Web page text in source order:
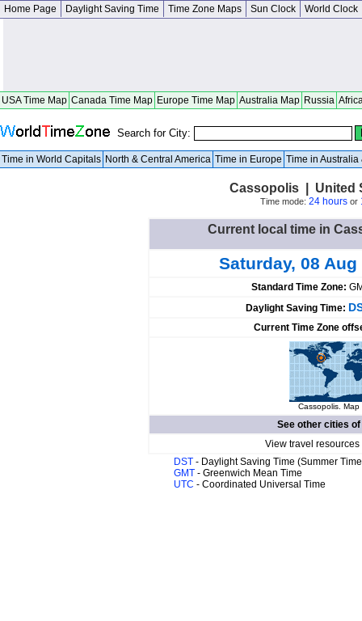
Home Page Daylight Saving Time Time Zone Maps Sun Clock World Clock
USA Time Map Canada Time Map Europe Time Map Australia Map Russia
Search for City:
Time in World Capitals North & Central America Time in Europe Time in Australia
Cassopolis | United
Time mode: 24 hoursor
Current local time in
Saturday, 08 Aug
Standard Time Zone:
Daylight Saving Time:
Current Time Zone
Cassopolis.
See other cities of
View travel
DST - Daylight Saving Time (Summer
GMT - Greenwich Mean Time
UTC - Coordinated Universal Time